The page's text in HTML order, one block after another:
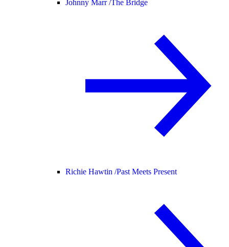
Johnny Marr /The Bridge
Richie Hawtin /Past Meets Present